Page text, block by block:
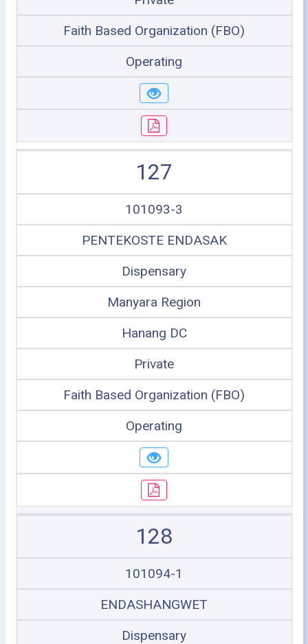
Faith Based Organization (FBO)
Operating
127
101093-3
PENTEKOSTE ENDASAK
Dispensary
Manyara Region
Hanang DC
Private
Faith Based Organization (FBO)
Operating
128
101094-1
ENDASHANGWET
Dispensary